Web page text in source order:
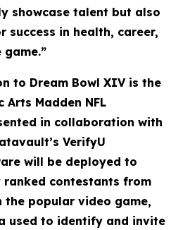
showcase talent but also
success in health, career,
to Dream Bowl XIV is the
Madden NFL
in collaboration with
VerifyU
will be deployed to
contestants from
the popular video game,
used to identify and invite